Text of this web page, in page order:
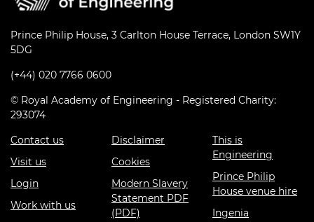
Prince Philip House, 3 Carlton House Terrace, London SW1Y
5DG
(+44) 020 7766 0600
© Royal Academy of Engineering - Registered Charity:
293074
Contact us
Visit us
Login
Work with us
Disclaimer
Cookies
Modern Slavery
Statement PDF
(PDF)
This is
Engineering
Prince Philip
House venue hire
Ingenia